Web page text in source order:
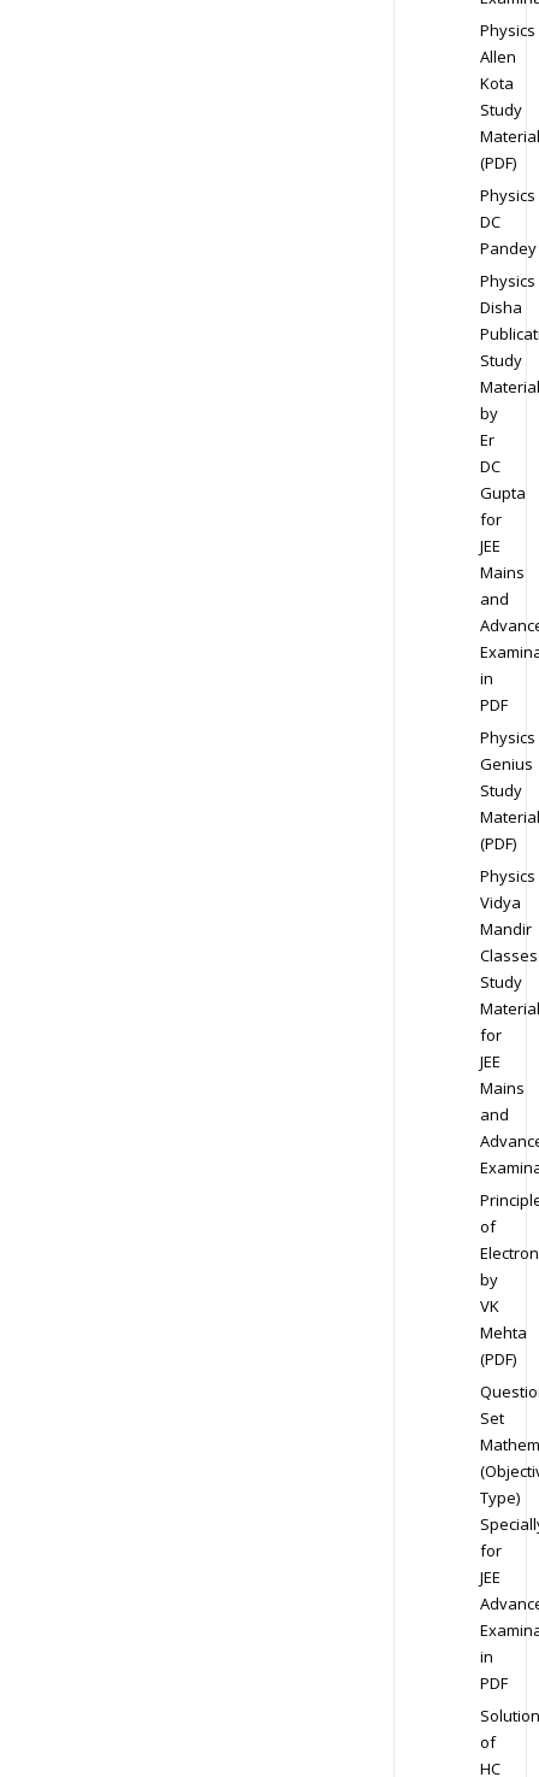
Physics
Allen
Kota
Study
Material
(PDF)
Physics
DC
Pandey
Physics
Disha
Study
Material
by
Er
DC
Gupta
for
JEE
Mains
and
in
PDF
Physics
Genius
Study
Material
(PDF)
Physics
Vidya
Mandir
Classes
Study
Material
for
JEE
Mains
and
of
by
VK
Mehta
(PDF)
Set
Type)
for
JEE
in
PDF
Solution
of
HC